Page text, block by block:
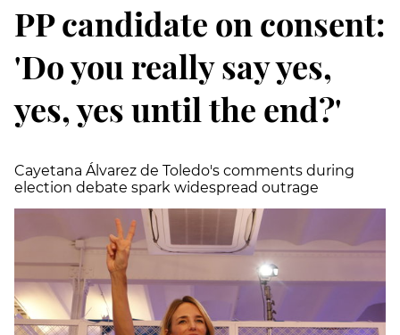
PP candidate on consent:
'Do you really say yes,
yes, yes until the end?'
Cayetana Álvarez de Toledo's comments during
election debate spark widespread outrage